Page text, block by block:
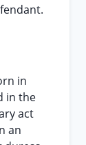
in
in the
act
an